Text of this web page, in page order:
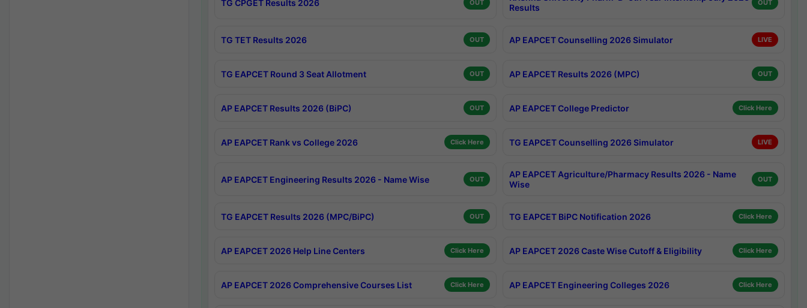
TG CPGET Results 2026 OUT
Results
OUT
TG TET Results 2026 OUT AP EAPCET Counselling 2026 Simulator LIVE
TG EAPCET Round 3 Seat Allotment OUT AP EAPCET Results 2026 (MPC) OUT
AP EAPCET Results 2026 (BiPC) OUT AP EAPCET College Predictor Click Here
AP EAPCET Rank vs College 2026 Click Here TG EAPCET Counselling 2026 Simulator LIVE
AP EAPCET Engineering Results 2026 - Name Wise OUT
AP EAPCET Agriculture/Pharmacy Results 2026 - Name
Wise
OUT
TG EAPCET Results 2026 (MPC/BiPC) OUT TG EAPCET BiPC Notification 2026 Click Here
AP EAPCET 2026 Help Line Centers Click Here AP EAPCET 2026 Caste Wise Cutoff & Eligibility Click Here
AP EAPCET 2026 Comprehensive Courses List Click Here AP EAPCET Engineering Colleges 2026 Click Here